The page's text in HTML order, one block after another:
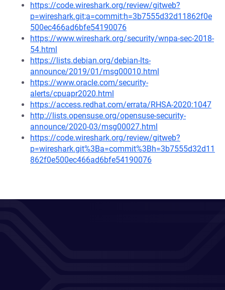
https://code.wireshark.org/review/gitweb?
p=wireshark.git;a=commit;h=3b7555d32d11862f0e
500ec466ad6bfe54190076
https://www.wireshark.org/security/wnpa-sec-2018-
54.html
https://lists.debian.org/debian-lts-
announce/2019/01/msg00010.html
https://www.oracle.com/security-
alerts/cpuapr2020.html
https://access.redhat.com/errata/RHSA-2020:1047
http://lists.opensuse.org/opensuse-security-
announce/2020-03/msg00027.html
https://code.wireshark.org/review/gitweb?
p=wireshark.git%3Ba=commit%3Bh=3b7555d32d11
862f0e500ec466ad6bfe54190076